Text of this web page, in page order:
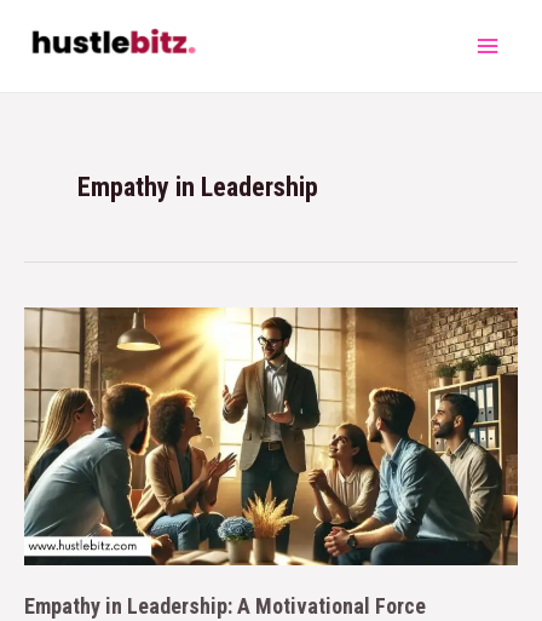
Empathy in Leadership
Empathy in Leadership: A Motivational Force